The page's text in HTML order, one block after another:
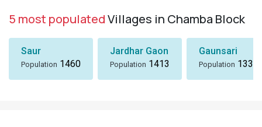
5 most populatedVillages in Chamba Block
Saur
Population 1460
Jardhar Gaon
Population 1413
Gaunsari
Population 1337